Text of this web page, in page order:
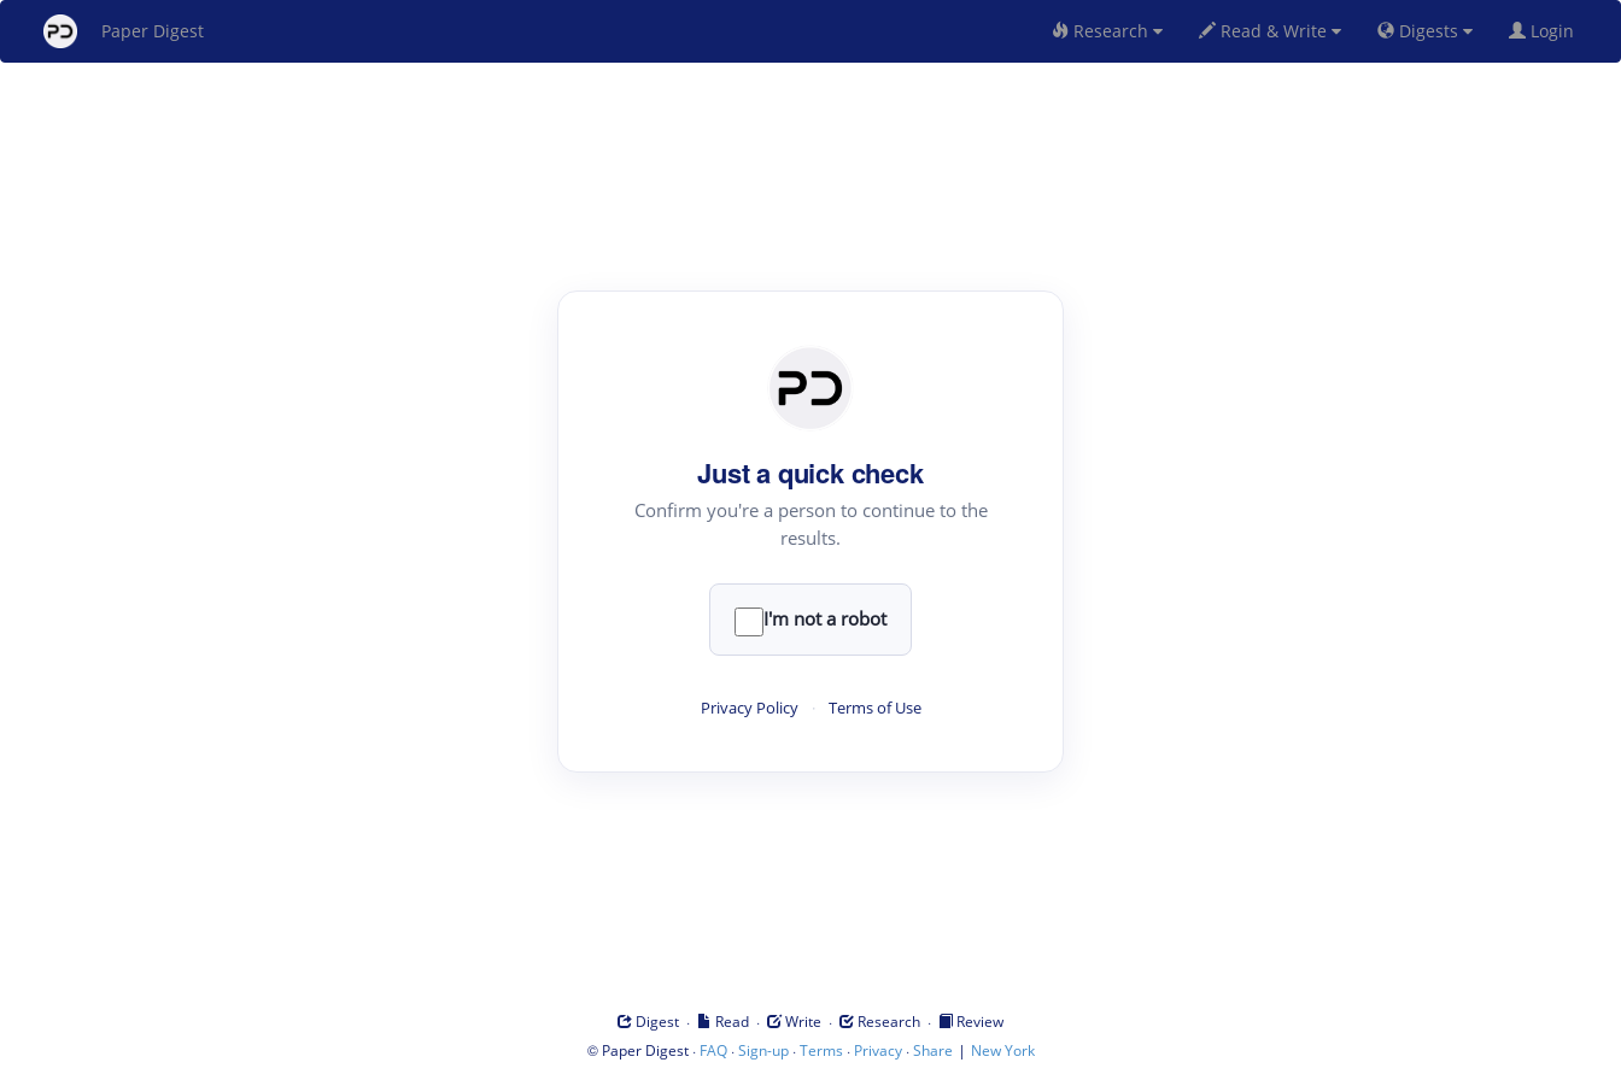
Paper Digest Research Read & Write Digests Login
Just a quick check
Confirm you're a person to continue to the
results.
I'm not a robot
Privacy Policy · Terms of Use
Digest · Read · Write · Research ·
Review
© Paper Digest· FAQ·Sign-up·Terms · Privacy·Share | New York